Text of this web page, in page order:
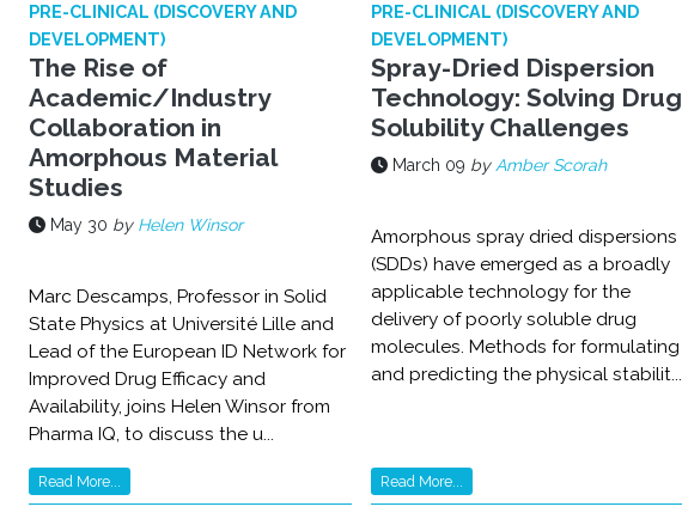
PRE-CLINICAL (DISCOVERY AND
DEVELOPMENT)
The Rise of
Academic/Industry
Collaboration in
Amorphous Material
Studies
May 30 by Helen Winsor
Marc Descamps, Professor in Solid
State Physics at Université Lille and
Lead of the European ID Network for
Improved Drug Efficacy and
Availability, joins Helen Winsor from
Pharma IQ, to discuss the u...
Read More...
PRE-CLINICAL (DISCOVERY AND
DEVELOPMENT)
Spray-Dried Dispersion
Technology: Solving Drug
Solubility Challenges
March 09 by Amber Scorah
Amorphous spray dried dispersions
(SDDs) have emerged as a broadly
applicable technology for the
delivery of poorly soluble drug
molecules. Methods for formulating
and predicting the physical stabilit...
Read More...